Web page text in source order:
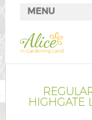
HIGHGATE
MENU